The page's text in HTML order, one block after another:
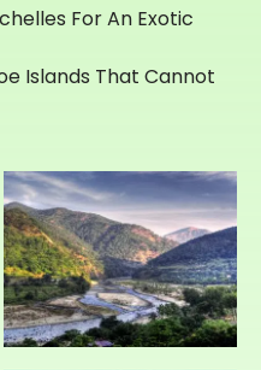
For An Exotic
Islands That Cannot